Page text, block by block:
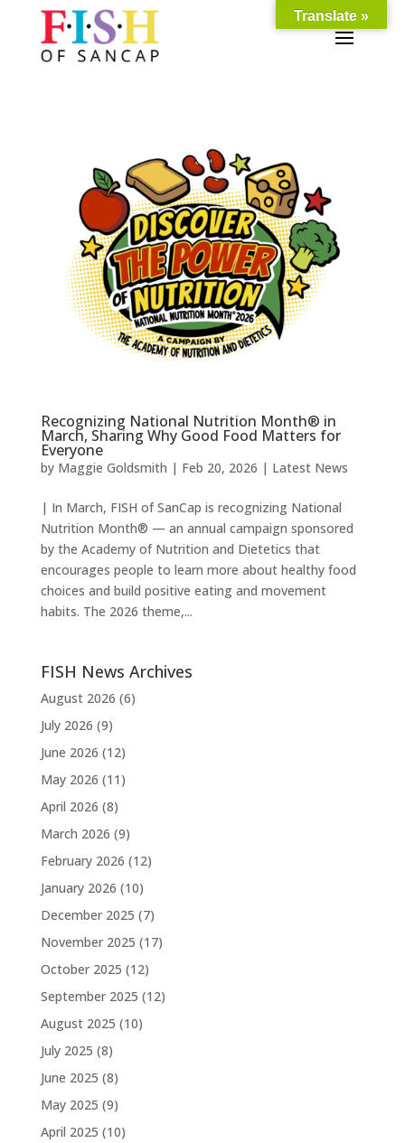
Recognizing National Nutrition Month® in
March, Sharing Why Good Food Matters for
Everyone
by Maggie Goldsmith | Feb 20, 2026 | Latest News
| In March, FISH of SanCap is recognizing National
Nutrition Month® — an annual campaign sponsored
by the Academy of Nutrition and Dietetics that
encourages people to learn more about healthy food
choices and build positive eating and movement
habits. The 2026 theme,...
FISH News Archives
August 2026 (6)
July 2026 (9)
June 2026 (12)
May 2026 (11)
April 2026 (8)
March 2026 (9)
February 2026 (12)
January 2026 (10)
December 2025 (7)
November 2025 (17)
October 2025 (12)
September 2025 (12)
August 2025 (10)
July 2025 (8)
June 2025 (8)
May 2025 (9)
April 2025 (10)
Translate »